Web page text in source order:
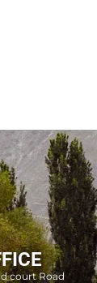
court Road